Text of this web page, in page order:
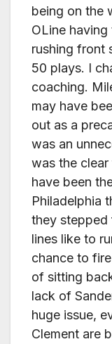
being on the
OLine
rushing front
50 plays. I
coaching.
may have
out as a
was an
was the
have been
Philadelphia
they stepped
lines like to
chance to
of sitting
lack of
huge issue,
Clement are